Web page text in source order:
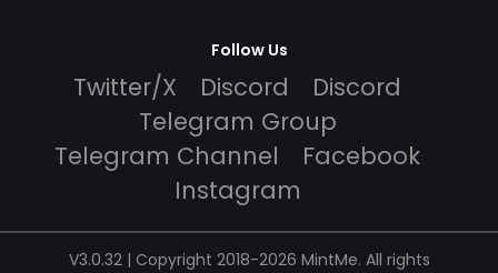
Follow Us
Twitter/X Discord
Discord
Telegram Group
Telegram Channel
Facebook
Instagram
V3.0.32 | Copyright 2018-2026 MintMe. All rights